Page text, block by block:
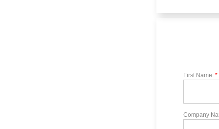
First Name: *
Company